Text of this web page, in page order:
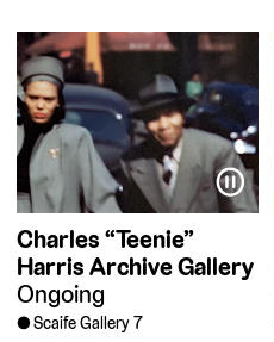
⏸
Charles “Teenie”
Harris Archive Gallery
Ongoing
Scaife Gallery 7